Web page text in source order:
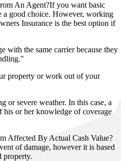
An Agent?If you want basic
a good choice. However, working
Insurance is the best option if
with the same carrier because they
property or work out of your
or severe weather. In this case, a
his or her knowledge of coverage
Affected By Actual Cash Value?
of damage, however it is based
property.